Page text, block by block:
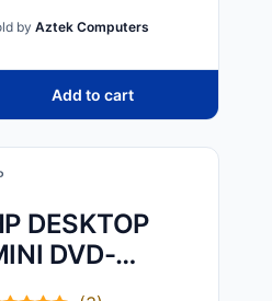
by Aztek Computers
Add to cart
DESKTOP
DVD-